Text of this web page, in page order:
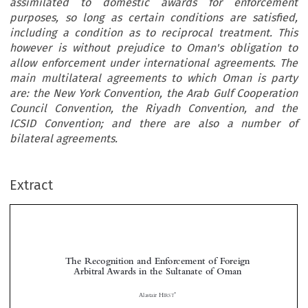
purposes, so long as certain conditions are satisfied,
including a condition as to reciprocal treatment. This
however is without prejudice to Oman's obligation to
allow enforcement under international agreements. The
main multilateral agreements to which Oman is party
are: the New York Convention, the Arab Gulf Cooperation
Council Convention, the Riyadh Convention, and the
ICSID Convention; and there are also a number of
bilateral agreements.
Extract


 
Alastair HIRST*
ABSTRACT